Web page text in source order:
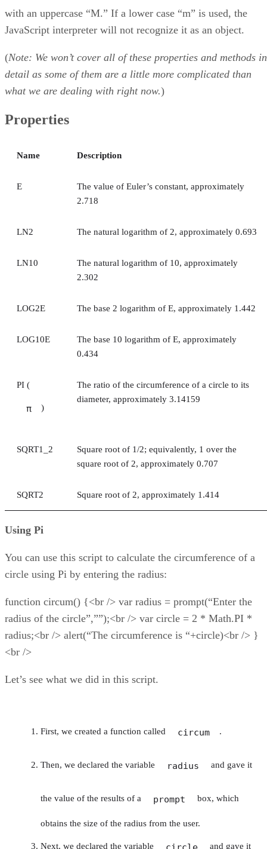
with an uppercase “M.” If a lower case “m” is used, the
JavaScript interpreter will not recognize it as an object.
(Note: We won’t cover all of these properties and methods in
detail as some of them are a little more complicated than
what we are dealing with right now.)
Properties
Name Description
E
The value of Euler’s constant, approximately
2.718
LN2 The natural logarithm of 2, approximately 0.693
LN10
The natural logarithm of 10, approximately
2.302
LOG2E The base 2 logarithm of E, approximately 1.442
LOG10E
The base 10 logarithm of E, approximately
0.434
PI (
π )
The ratio of the circumference of a circle to its
diameter, approximately 3.14159
SQRT1_2
Square root of 1/2; equivalently, 1 over the
square root of 2, approximately 0.707
SQRT2 Square root of 2, approximately 1.414
Using Pi
You can use this script to calculate the circumference of a
circle using Pi by entering the radius:
function circum() {<br /> var radius = prompt(“Enter the
radius of the circle”,””);<br /> var circle = 2 * Math.PI *
radius;<br /> alert(“The circumference is “+circle)<br /> }
<br />
Let’s see what we did in this script.
First, we created a function called circum .
Then, we declared the variable radius and gave it
the value of the results of a prompt box, which
obtains the size of the radius from the user.
Next, we declared the variable and gave it